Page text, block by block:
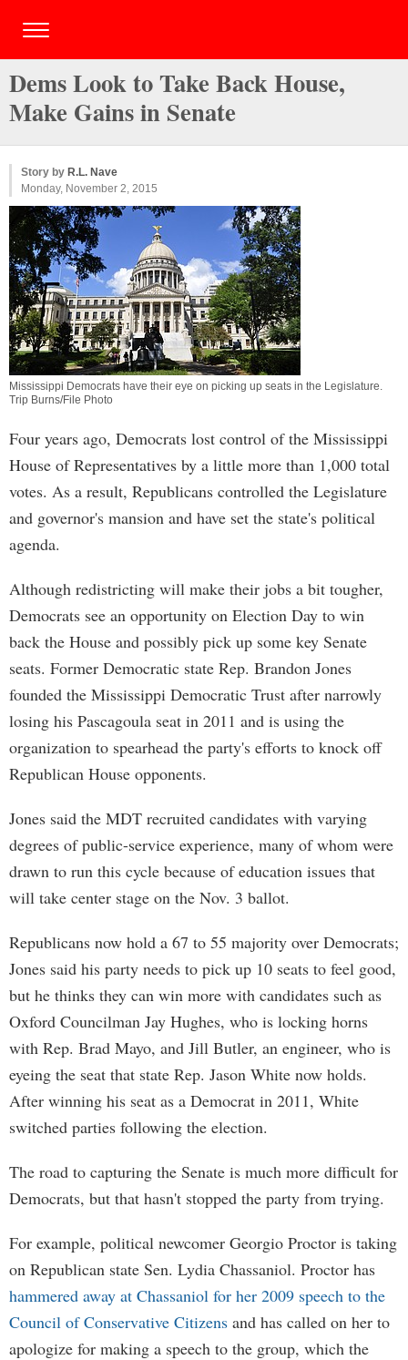
Dems Look to Take Back House,
Make Gains in Senate
Story by R.L. Nave
Monday, November 2, 2015
Mississippi Democrats have their eye on picking up seats in the Legislature.
Trip Burns/File Photo
Four years ago, Democrats lost control of the Mississippi
House of Representatives by a little more than 1,000 total
votes. As a result, Republicans controlled the Legislature
and governor's mansion and have set the state's political
agenda.
Although redistricting will make their jobs a bit tougher,
Democrats see an opportunity on Election Day to win
back the House and possibly pick up some key Senate
seats. Former Democratic state Rep. Brandon Jones
founded the Mississippi Democratic Trust after narrowly
losing his Pascagoula seat in 2011 and is using the
organization to spearhead the party's efforts to knock off
Republican House opponents.
Jones said the MDT recruited candidates with varying
degrees of public-service experience, many of whom were
drawn to run this cycle because of education issues that
will take center stage on the Nov. 3 ballot.
Republicans now hold a 67 to 55 majority over Democrats;
Jones said his party needs to pick up 10 seats to feel good,
but he thinks they can win more with candidates such as
Oxford Councilman Jay Hughes, who is locking horns
with Rep. Brad Mayo, and Jill Butler, an engineer, who is
eyeing the seat that state Rep. Jason White now holds.
After winning his seat as a Democrat in 2011, White
switched parties following the election.
The road to capturing the Senate is much more difficult for
Democrats, but that hasn't stopped the party from trying.
For example, political newcomer Georgio Proctor is taking
on Republican state Sen. Lydia Chassaniol. Proctor has
hammered away at Chassaniol for her 2009 speech to the
Council of Conservative Citizens and has called on her to
apologize for making a speech to the group, which the